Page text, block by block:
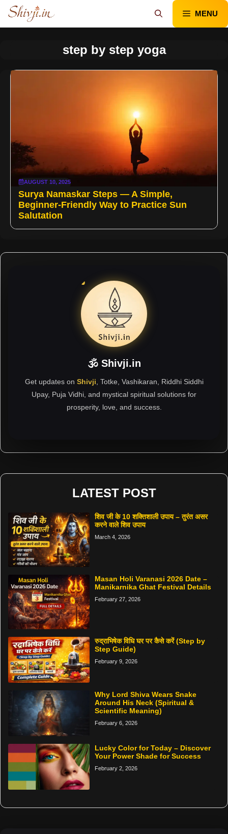
Skip
content
MENU
step by step yoga
AUGUST 10, 2025
Surya Namaskar Steps — A Simple,
Beginner-Friendly Way to Practice Sun
Salutation
🕉 Shivji.in
Get updates on Shivji , Totke, Vashikaran, Riddhi Siddhi
Upay, Puja Vidhi, and mystical spiritual solutions for
prosperity, love, and success.
LATEST POST
शिव जी के 10 शक्तिशाली उपाय – तुरंत असर
करने वाले शिव उपाय
March 4, 2026
Masan Holi Varanasi 2026 Date –
Manikarnika Ghat Festival Details
February 27, 2026
रुद्राभिषेक विधि घर पर कैसे करें (Step by
Step Guide)
February 9, 2026
Why Lord Shiva Wears Snake
Around His Neck (Spiritual &
Scientific Meaning)
February 6, 2026
Lucky Color for Today – Discover
Your Power Shade for Success
February 2, 2026